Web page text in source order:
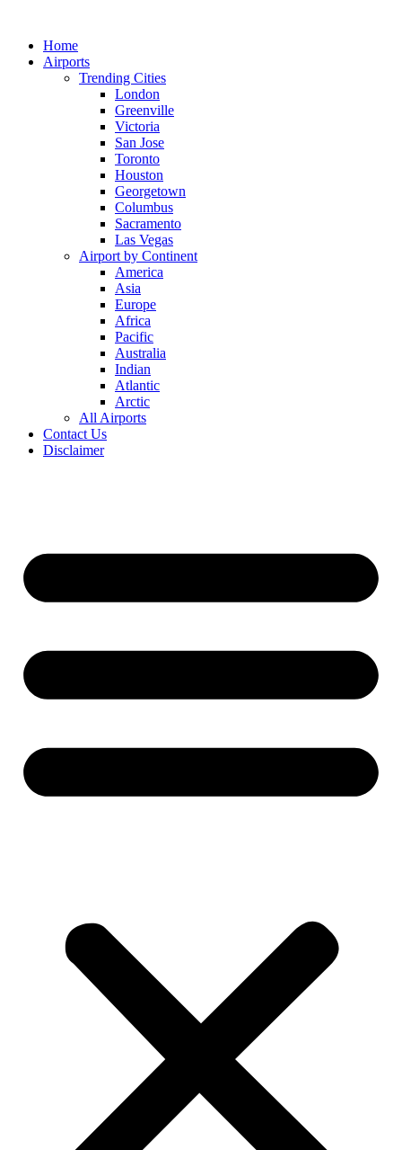
contentHome
Airports
Trending Cities
London
Greenville
Victoria
San Jose
Toronto
Houston
Georgetown
Columbus
Sacramento
Las Vegas
Airport by Continent
America
Asia
Europe
Africa
Pacific
Australia
Indian
Atlantic
Arctic
All Airports
Contact Us
Disclaimer